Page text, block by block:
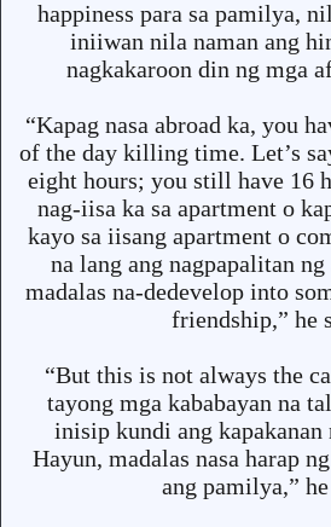
happiness para sa pamilya,
iniiwan nila naman ang
nagkakaroon din ng mga
“Kapag nasa abroad ka, you
of the day killing time. Let’s
eight hours; you still have 16
nag-iisa ka sa apartment o
kayo sa iisang apartment o
na lang ang nagpapalitan
madalas na-dedevelop into
friendship,” he
“But this is not always the
tayong mga kababayan na
inisip kundi ang
Hayun, madalas nasa harap
ang pamilya,”